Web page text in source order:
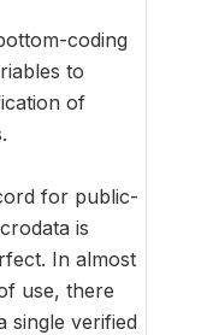
coding
to
of
for public-
is
In almost
use, there
single verified